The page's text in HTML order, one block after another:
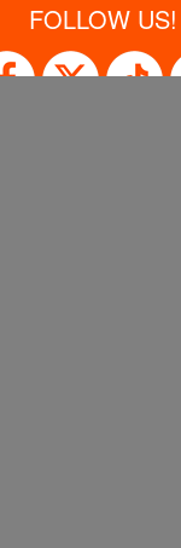
FOLLOW US!